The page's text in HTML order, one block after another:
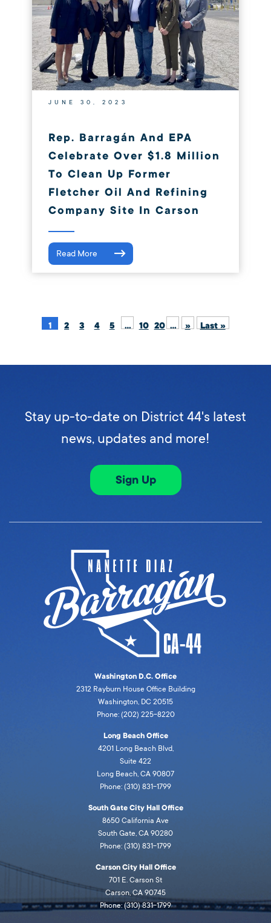
JUNE 30, 2023
Rep. Barragán And EPA
Celebrate Over $1.8 Million
To Clean Up Former
Fletcher Oil And Refining
Company Site In Carson
Read More
1 2 3 4 5 ... 10 20 ... » Last »
Stay up-to-date on District 44's latest
news, updates and more!
Sign Up
Washington D.C. Office
2312 Rayburn House Office Building
Washington, DC 20515
Phone: (202) 225-8220
Long Beach Office
4201 Long Beach Blvd,
Suite 422
Long Beach, CA 90807
Phone: (310) 831-1799
South Gate City Hall Office
8650 California Ave
South Gate, CA 90280
Phone: (310) 831-1799
Carson City Hall Office
701 E. Carson St
Carson, CA 90745
Phone: (310) 831-1799